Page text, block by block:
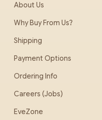
About Us
Why Buy From Us?
Shipping
Payment Options
Ordering Info
Careers (Jobs)
EveZone